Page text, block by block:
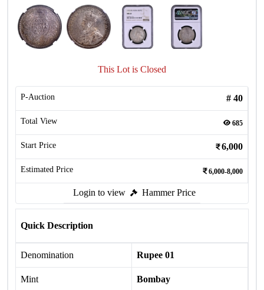
This Lot is Closed
P-Auction # 40
Total View 685
Start Price 6,000
Estimated Price 6,000-8,000
Login to view Hammer Price
Quick Description
Denomination Rupee 01
Mint Bombay